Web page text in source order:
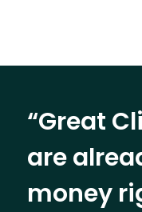
“Great
are
money